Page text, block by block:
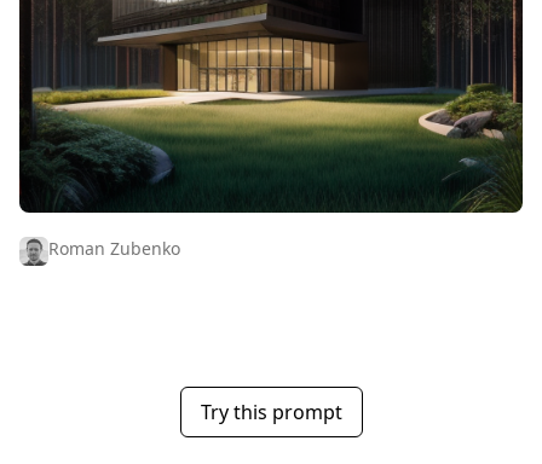
Roman Zubenko
Try this prompt